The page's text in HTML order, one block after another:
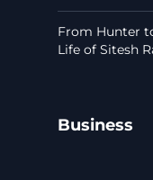
From Hunter
Life of Sitesh
Business